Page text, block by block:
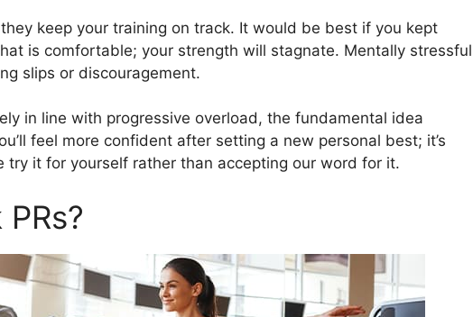
keep your training on track. It would be best if you kept
is comfortable; your strength will stagnate. Mentally stressful
slips or discouragement.
in line with progressive overload, the fundamental idea
feel more confident after setting a new personal best; it’s
try it for yourself rather than accepting our word for it.